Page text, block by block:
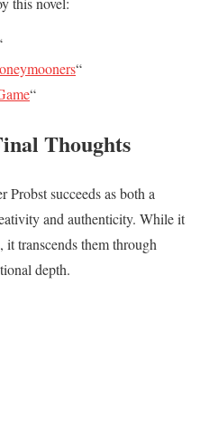
“
“
Thoughts
succeeds as both a
and authenticity. While it
transcends them through
depth.